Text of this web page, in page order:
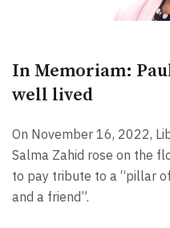
In Memoriam:
well lived
On November 16, 2022,
Salma Zahid rose on the
to pay tribute to a “pillar
and a friend”.